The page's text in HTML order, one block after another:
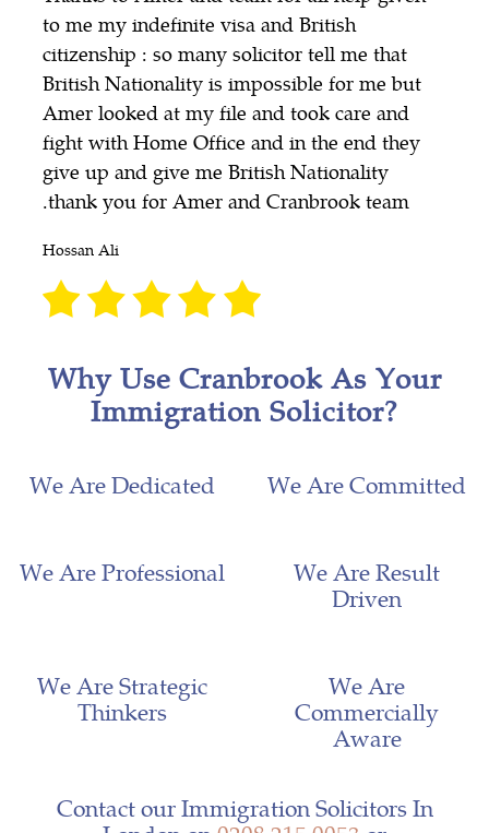
to me my indefinite visa and British
citizenship : so many solicitor tell me that
British Nationality is impossible for me but
Amer looked at my file and took care and
fight with Home Office and in the end they
give up and give me British Nationality
.thank you for Amer and Cranbrook team
Hossan Ali
Why Use Cranbrook As Your
Immigration Solicitor?
We Are Dedicated We Are Committed
We Are Professional
We Are Result
Driven
We Are Strategic
Thinkers
We Are
Commercially
Aware
Contact our Immigration Solicitors In